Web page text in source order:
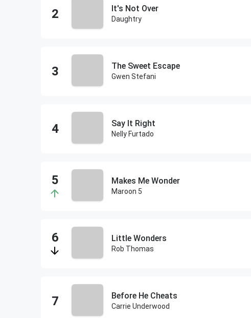
It's Not Over
Daughtry
The Sweet Escape
Gwen Stefani
Say It Right
Nelly Furtado
Makes Me Wonder
Maroon 5
Little Wonders
Rob Thomas
Before He Cheats
Carrie Underwood